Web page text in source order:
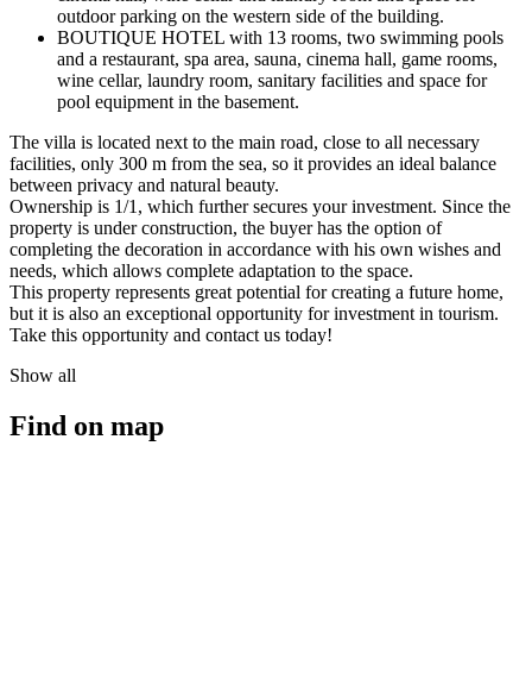
outdoor parking on the western side of the building.
BOUTIQUE HOTEL with 13 rooms, two swimming pools
and a restaurant, spa area, sauna, cinema hall, game rooms,
wine cellar, laundry room, sanitary facilities and space for
pool equipment in the basement.
The villa is located next to the main road, close to all necessary
facilities, only 300 m from the sea, so it provides an ideal balance
between privacy and natural beauty.
Ownership is 1/1, which further secures your investment. Since the
property is under construction, the buyer has the option of
completing the decoration in accordance with his own wishes and
needs, which allows complete adaptation to the space.
This property represents great potential for creating a future home,
but it is also an exceptional opportunity for investment in tourism.
Take this opportunity and contact us today!
Show all
Find on map